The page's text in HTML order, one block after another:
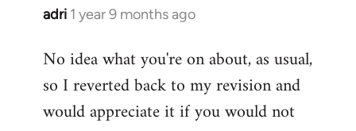
adri 1 year 9 months ago
No idea what you're on about, as usual,
so I reverted back to my revision and
would appreciate it if you would not